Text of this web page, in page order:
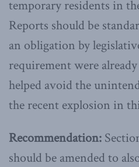
temporary residents in
Reports should be
an obligation by
requirement were
helped avoid the
the recent explosion in
Recommendation:
should be amended to